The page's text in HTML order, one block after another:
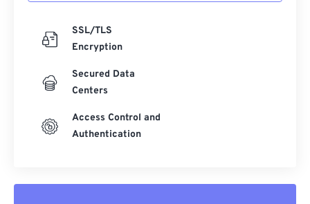
SSL/TLS
Encryption
Secured Data
Centers
Access Control and
Authentication